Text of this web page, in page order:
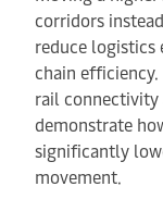
corridors
reduce logistics
chain
rail
demonstrate
significantly
movement.